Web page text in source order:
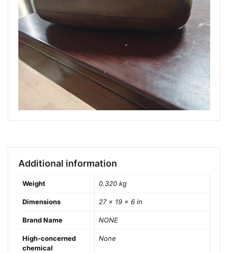
Additional information
Weight 0.320 kg
Dimensions 27 × 19 × 6 in
Brand Name NONE
High-concerned
chemical
None